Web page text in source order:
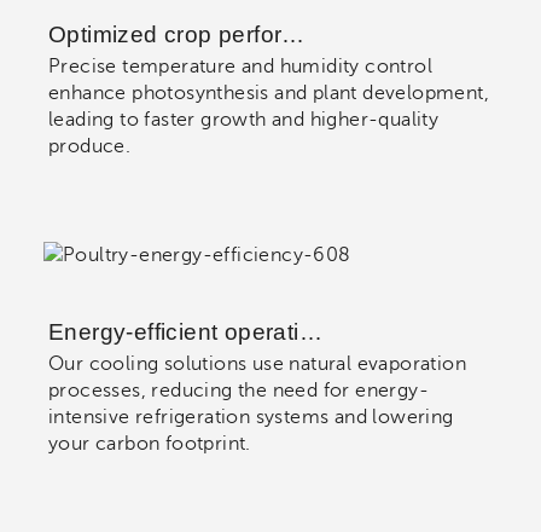
Optimized crop perfor…
Precise temperature and humidity control
enhance photosynthesis and plant development,
leading to faster growth and higher-quality
produce.
Energy-efficient operati…
Our cooling solutions use natural evaporation
processes, reducing the need for energy-
intensive refrigeration systems and lowering
your carbon footprint.